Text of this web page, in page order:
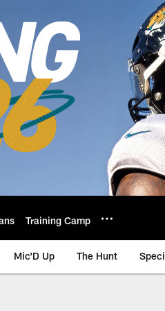
Training Camp
Mic'D Up The Hunt